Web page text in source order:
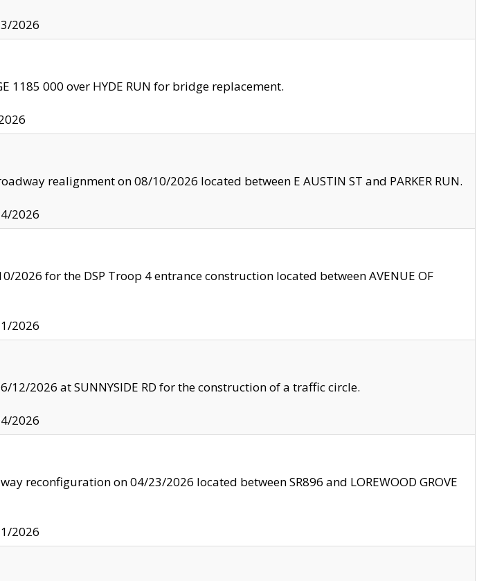
2026
1185 000 over HYDE RUN for bridge replacement.
realignment on 08/10/2026 located between E AUSTIN ST and PARKER RUN.
2026
2026 for the DSP Troop 4 entrance construction located between AVENUE OF
2026
12/2026 at SUNNYSIDE RD for the construction of a traffic circle.
2026
reconfiguration on 04/23/2026 located between SR896 and LOREWOOD GROVE
2026